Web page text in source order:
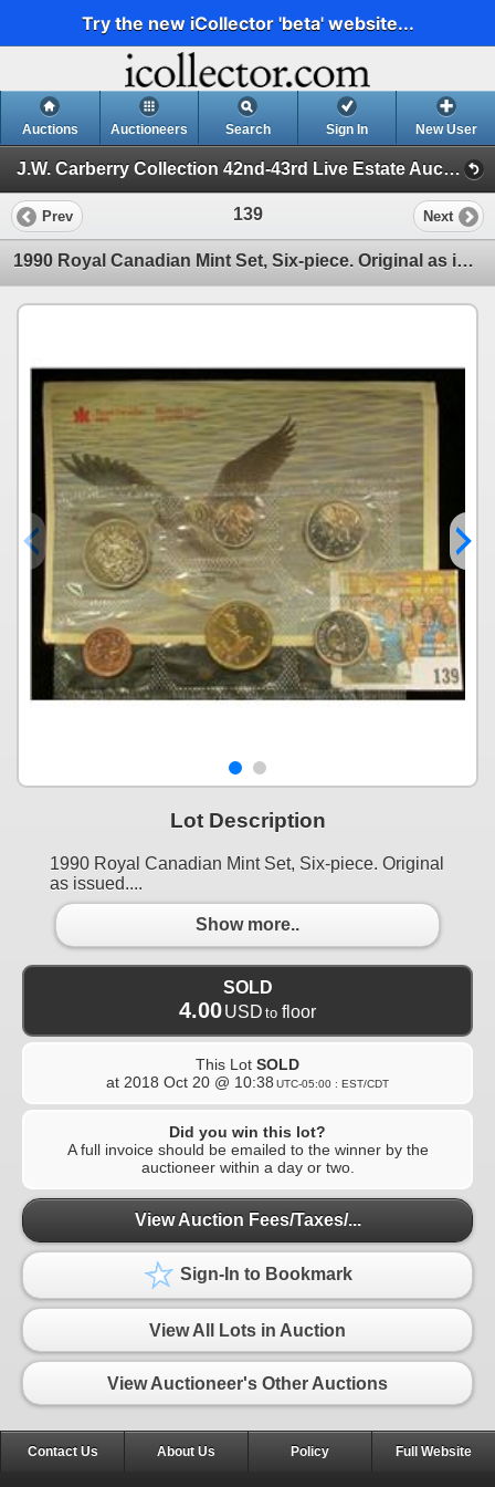
Try the new iCollector 'beta' website...
Auctions Auctioneers Search Sign In New User
J.W. Carberry Collection 42nd-43rd Live Estate Auction (J.W. Carberry Collection 42nd-43rd Live Estate Auc)
Prev 139 Next
1990 Royal Canadian Mint Set, Six-piece. Original as issued.
Lot Description
1990 Royal Canadian Mint Set, Six-piece. Original
as issued....
Show more..
SOLD
4.00USD to floor
This Lot SOLD
at 2018 Oct 20 @ 10:38 UTC-05:00 : EST/CDT
Did you win this lot?
A full invoice should be emailed to the winner by the
auctioneer within a day or two.
View Auction Fees/Taxes/...
Sign-In to Bookmark
View All Lots in Auction
View Auctioneer's Other Auctions
Contact Us About Us Policy Full Website